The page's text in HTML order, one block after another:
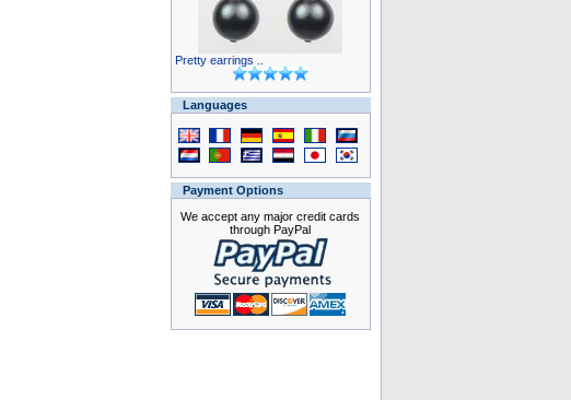
Pretty earrings ..
Languages
Payment Options
We accept any major credit cards
through PayPal